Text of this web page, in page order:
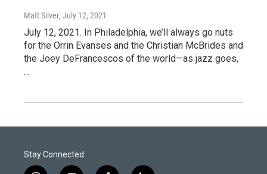
Matt Silver, July 12, 2021
July 12, 2021. In Philadelphia, we’ll always go nuts
for the Orrin Evanses and the Christian McBrides and
the Joey DeFrancescos of the world—as jazz goes,
…
Stay Connected